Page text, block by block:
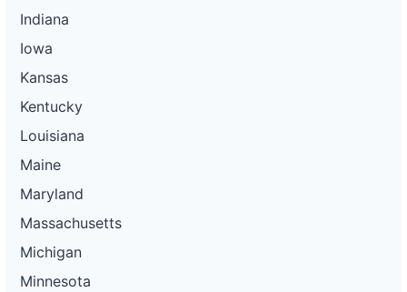
Indiana
Iowa
Kansas
Kentucky
Louisiana
Maine
Maryland
Massachusetts
Michigan
Minnesota